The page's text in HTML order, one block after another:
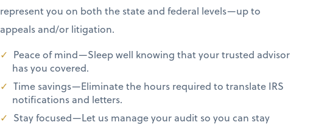
represent you on both the state and federal levels—up to
appeals and/or litigation.
Peace of mind—Sleep well knowing that your trusted advisor
has you covered.
Time savings—Eliminate the hours required to translate IRS
notifications and letters.
Stay focused—Let us manage your audit so you can stay